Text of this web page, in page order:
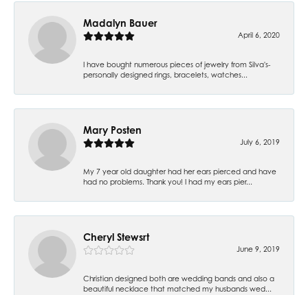
Madalyn Bauer
April 6, 2020
I have bought numerous pieces of jewelry from Silva's-
personally designed rings, bracelets, watches...
Mary Posten
July 6, 2019
My 7 year old daughter had her ears pierced and have
had no problems. Thank you! I had my ears pier...
Cheryl Stewsrt
June 9, 2019
Christian designed both are wedding bands and also a
beautiful necklace that matched my husbands wed...